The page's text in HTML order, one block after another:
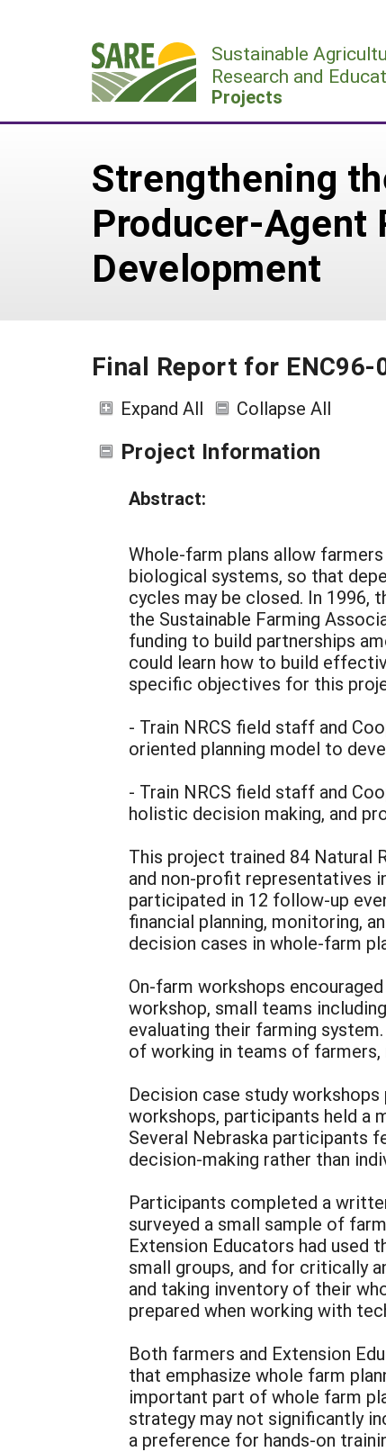
Sustainable
Research and
Projects
Strengthening
Producer-Agent
Development
Final Report for ENC96-
Expand All Collapse All
Project Information
Abstract:
Whole-farm plans allow
biological systems, so that
cycles may be closed. In 1996,
the Sustainable Farming
funding to build partnerships
could learn how to build
specific objectives for this
- Train NRCS field staff and
oriented planning model to
- Train NRCS field staff and
holistic decision making, and
This project trained 84 Natural
and non-profit representatives
participated in 12 follow-up
financial planning, monitoring,
decision cases in whole-farm
On-farm workshops
workshop, small teams
evaluating their farming
of working in teams of farmers,
Decision case study
workshops, participants held a
Several Nebraska participants
decision-making rather than
Participants completed a
surveyed a small sample of
Extension Educators had
small groups, and for critically
and taking inventory of their
prepared when working with
Both farmers and Extension
that emphasize whole farm
important part of whole farm
strategy may not significantly
a preference for hands-on